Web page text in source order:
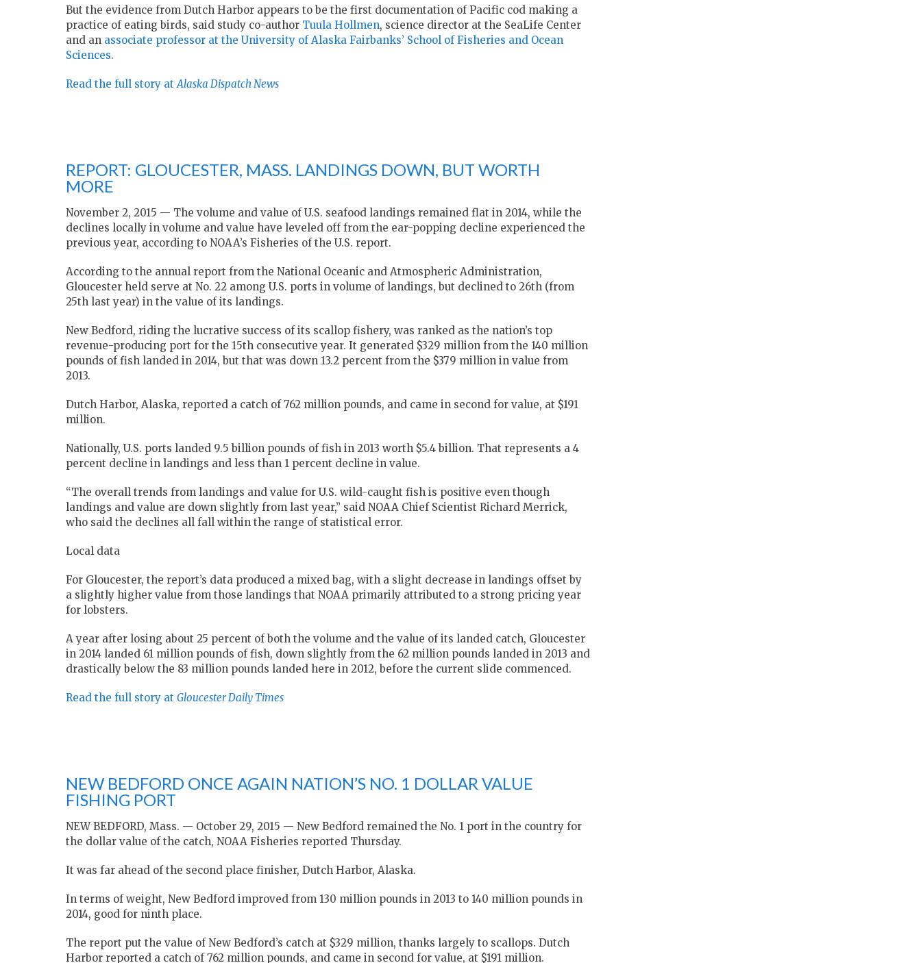
But the evidence from Dutch Harbor appears to be the first documentation of Pacific cod making a
practice of eating birds, said study co-author Tuula Hollmen, science director at the SeaLife Center
and an associate professor at the University of Alaska Fairbanks’ School of Fisheries and Ocean
Sciences.
Read the full story atAlaska Dispatch News
REPORT: GLOUCESTER, MASS. LANDINGS DOWN, BUT WORTH
MORE
November 2, 2015 — The volume and value of U.S. seafood landings remained flat in 2014, while the
declines locally in volume and value have leveled off from the ear-popping decline experienced the
previous year, according to NOAA’s Fisheries of the U.S. report.
According to the annual report from the National Oceanic and Atmospheric Administration,
Gloucester held serve at No. 22 among U.S. ports in volume of landings, but declined to 26th (from
25th last year) in the value of its landings.
New Bedford, riding the lucrative success of its scallop fishery, was ranked as the nation’s top
revenue-producing port for the 15th consecutive year. It generated $329 million from the 140 million
pounds of fish landed in 2014, but that was down 13.2 percent from the $379 million in value from
2013.
Dutch Harbor, Alaska, reported a catch of 762 million pounds, and came in second for value, at $191
million.
Nationally, U.S. ports landed 9.5 billion pounds of fish in 2013 worth $5.4 billion. That represents a 4
percent decline in landings and less than 1 percent decline in value.
“The overall trends from landings and value for U.S. wild-caught fish is positive even though
landings and value are down slightly from last year,” said NOAA Chief Scientist Richard Merrick,
who said the declines all fall within the range of statistical error.
Local data
For Gloucester, the report’s data produced a mixed bag, with a slight decrease in landings offset by
a slightly higher value from those landings that NOAA primarily attributed to a strong pricing year
for lobsters.
A year after losing about 25 percent of both the volume and the value of its landed catch, Gloucester
in 2014 landed 61 million pounds of fish, down slightly from the 62 million pounds landed in 2013 and
drastically below the 83 million pounds landed here in 2012, before the current slide commenced.
Read the full story at Gloucester Daily Times
NEW BEDFORD ONCE AGAIN NATION’S NO. 1 DOLLAR VALUE
FISHING PORT
NEW BEDFORD, Mass. — October 29, 2015 — New Bedford remained the No. 1 port in the country for
the dollar value of the catch, NOAA Fisheries reported Thursday.
It was far ahead of the second place finisher, Dutch Harbor, Alaska.
In terms of weight, New Bedford improved from 130 million pounds in 2013 to 140 million pounds in
2014, good for ninth place.
The report put the value of New Bedford’s catch at $329 million, thanks largely to scallops. Dutch
Harbor reported a catch of 762 million pounds, and came in second for value, at $191 million.